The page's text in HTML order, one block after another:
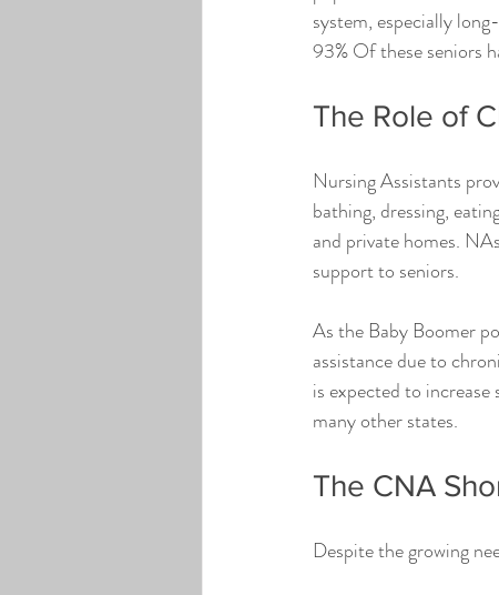
system, especially
93% Of these seniors
The Role of
Nursing Assistants
bathing, dressing,
and private homes.
support to seniors.
As the Baby Boomer
assistance due to
is expected to
many other states.
The CNA
Despite the growing